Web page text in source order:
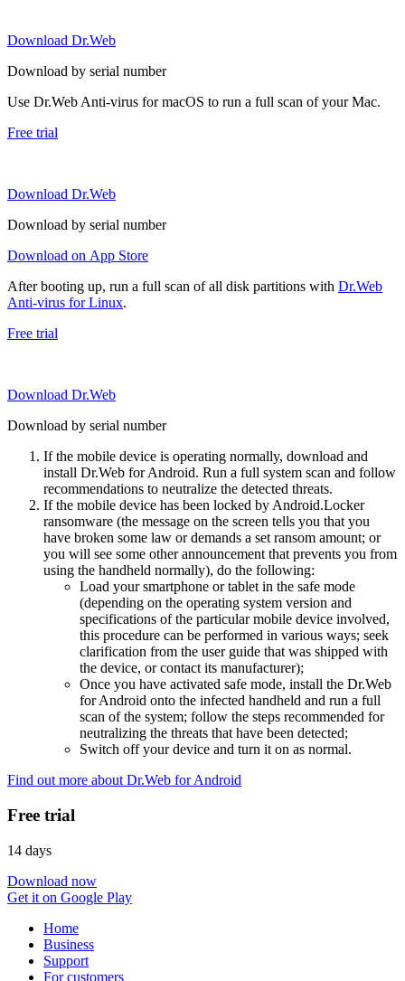
Download Dr.Web
Download by serial number
Use Dr.Web Anti-virus for macOS to run a full scan of your Mac.
Free trial
Download Dr.Web
Download by serial number
Download on App Store
After booting up, run a full scan of all disk partitions with Dr.Web
Anti-virus for Linux.
Free trial
Download Dr.Web
Download by serial number
If the mobile device is operating normally, download and
install Dr.Web for Android. Run a full system scan and follow
recommendations to neutralize the detected threats.
If the mobile device has been locked by Android.Locker
ransomware (the message on the screen tells you that you
have broken some law or demands a set ransom amount; or
you will see some other announcement that prevents you from
using the handheld normally), do the following:
Load your smartphone or tablet in the safe mode
(depending on the operating system version and
specifications of the particular mobile device involved,
this procedure can be performed in various ways; seek
clarification from the user guide that was shipped with
the device, or contact its manufacturer);
Once you have activated safe mode, install the Dr.Web
for Android onto the infected handheld and run a full
scan of the system; follow the steps recommended for
neutralizing the threats that have been detected;
Switch off your device and turn it on as normal.
Find out more about Dr.Web for Android
Free trial
14 days
Download now
Get it on Google Play
Home
Business
Support
For customers